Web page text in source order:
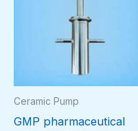
Ceramic Pump
GMP pharmaceutical